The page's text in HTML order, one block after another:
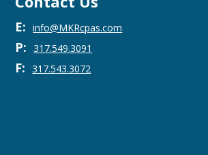
E:info@MKRcpas.com
P: 317.549.3091
F:317.543.3072